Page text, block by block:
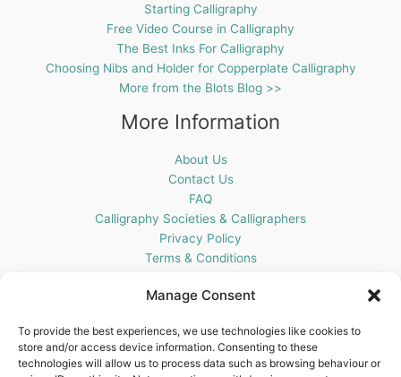
Manage Consent
To provide the best experiences, we use technologies like cookies to
store and/or access device information. Consenting to these
technologies will allow us to process data such as browsing behaviour or
Starting Calligraphy
Free Video Course in Calligraphy
The Best Inks For Calligraphy
Choosing Nibs and Holder for Copperplate Calligraphy
More from the Blots Blog >>
More Information
About Us
Contact Us
FAQ
Calligraphy Societies & Calligraphers
Privacy Policy
Terms & Conditions
Get In Touch
Blots Pen & Ink Supplies
18 Edenappa Road,